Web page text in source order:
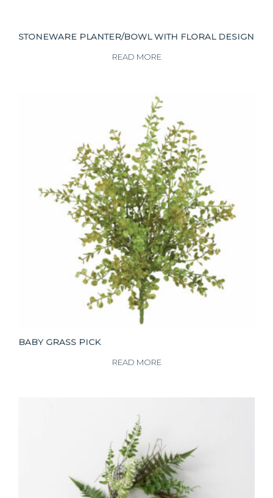
STONEWARE PLANTER/BOWL WITH FLORAL DESIGN
READ MORE
BABY GRASS PICK
READ MORE